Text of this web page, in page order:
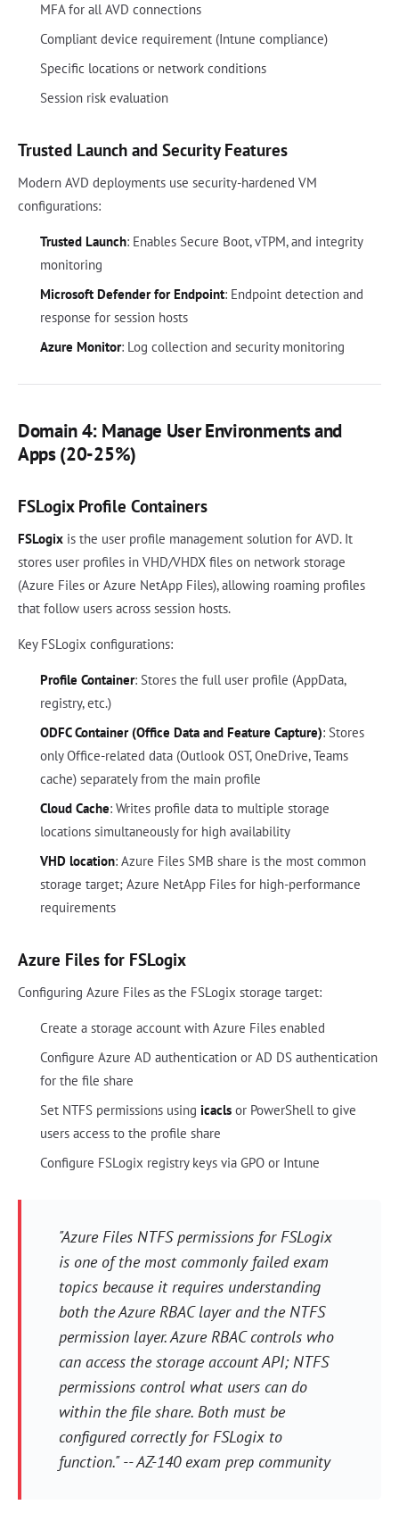
MFA for all AVD connections
Compliant device requirement (Intune compliance)
Specific locations or network conditions
Session risk evaluation
Trusted Launch and Security Features
Modern AVD deployments use security-hardened VM
configurations:
Trusted Launch: Enables Secure Boot, vTPM, and integrity
monitoring
Microsoft Defender for Endpoint: Endpoint detection and
response for session hosts
Azure Monitor: Log collection and security monitoring
Domain 4: Manage User Environments and
Apps (20-25%)
FSLogix Profile Containers
FSLogix is the user profile management solution for AVD. It
stores user profiles in VHD/VHDX files on network storage
(Azure Files or Azure NetApp Files), allowing roaming profiles
that follow users across session hosts.
Key FSLogix configurations:
Profile Container: Stores the full user profile (AppData,
registry, etc.)
ODFC Container (Office Data and Feature Capture): Stores
only Office-related data (Outlook OST, OneDrive, Teams
cache) separately from the main profile
Cloud Cache: Writes profile data to multiple storage
locations simultaneously for high availability
VHD location: Azure Files SMB share is the most common
storage target; Azure NetApp Files for high-performance
requirements
Azure Files for FSLogix
Configuring Azure Files as the FSLogix storage target:
Create a storage account with Azure Files enabled
Configure Azure AD authentication or AD DS authentication
for the file share
Set NTFS permissions using icaclsor PowerShell to give
users access to the profile share
Configure FSLogix registry keys via GPO or Intune
"Azure Files NTFS permissions for FSLogix
is one of the most commonly failed exam
topics because it requires understanding
both the Azure RBAC layer and the NTFS
permission layer. Azure RBAC controls who
can access the storage account API; NTFS
permissions control what users can do
within the file share. Both must be
configured correctly for FSLogix to
function." -- AZ-140 exam prep community